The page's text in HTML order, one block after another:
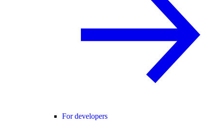
For developers